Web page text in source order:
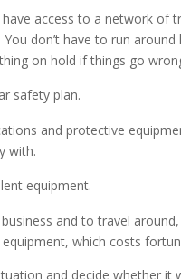
have access to a network of
don’t have to run
on hold if things go
safety plan.
and protective
with.
equipment.
and to travel
which costs
and decide whether it